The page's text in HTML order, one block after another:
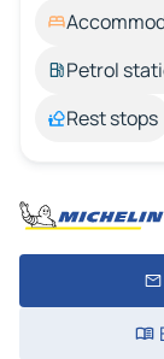
Petrol
Rest stops